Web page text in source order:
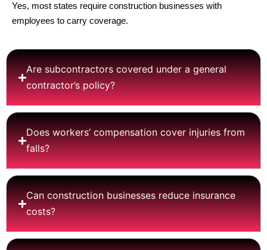
Yes, most states require construction businesses with
employees to carry coverage.
Are subcontractors covered under a general
contractor’s policy?
Does workers’ compensation cover injuries from
falls?
Can construction businesses reduce insurance
costs?